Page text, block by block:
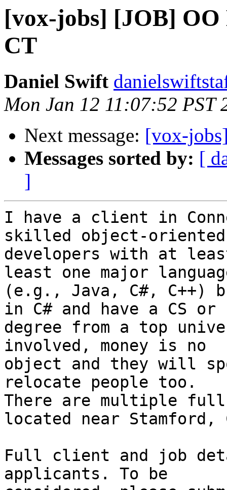
[vox-jobs] [JOB] OO
CT
Daniel Swift
Mon Jan 12 11:07:52 PST
Next message: [vox-
Messages sorted by: [
]
I have a client in
skilled object-oriented
developers with at
least one major
(e.g., Java, C#, C++)
in C# and have a CS or
degree from a top
involved, money is no
object and they will
relocate people too.
There are multiple
located near
Full client and job
applicants. To be